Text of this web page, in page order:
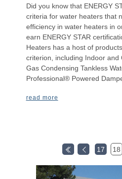
Did you know that ENERGY
criteria for water heaters that
efficiency in water heaters in
earn ENERGY STAR
Heaters has a host of
criterion, including Indoor and
Gas Condensing Tankless
Professional® Powered
read more
17 18